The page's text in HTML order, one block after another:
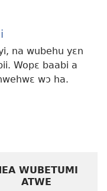
na wubehu yɛn
Wopɛ baabi a
wɔ ha.
WUBETUMI
ATWE